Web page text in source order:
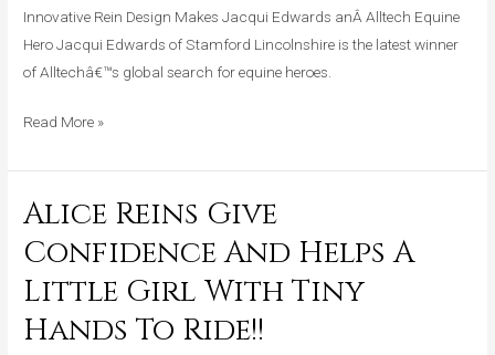
Innovative Rein Design Makes Jacqui Edwards anÂ Alltech Equine
Hero Jacqui Edwards of Stamford Lincolnshire is the latest winner
of Alltechâ€™s global search for equine heroes.
Win!
Read More »
Alice Reins Give
Confidence And Helps A
Little Girl With Tiny
Hands To Ride!!
Alice
Give
Confidence
And
Helps